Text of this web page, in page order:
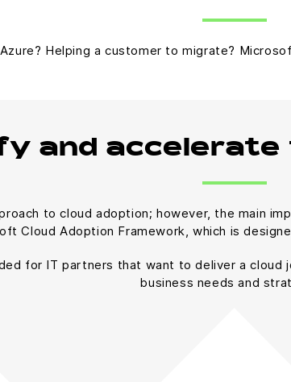
Helping a customer to migrate?
and
to cloud adoption; however, the main
Cloud Adoption Framework, which is
for IT partners that want to deliver a
business needs and